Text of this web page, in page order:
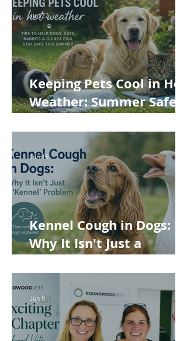
Keeping Pets Cool in Hot
Weather: Summer Safety
Rabbits and Guinea Pigs
Jun 22
Kennel Cough in Dogs:
Why It Isn't Just a
Jun 15
Jun 8